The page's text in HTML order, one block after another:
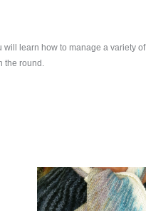
will learn how to manage a variety of
the round.